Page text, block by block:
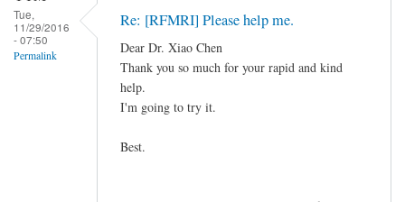
Tue,
11/29/2016
- 07:50
Permalink
Re: [RFMRI] Please help me.
Dear Dr. Xiao Chen
Thank you so much for your rapid and kind
help.
I'm going to try it.
Best.